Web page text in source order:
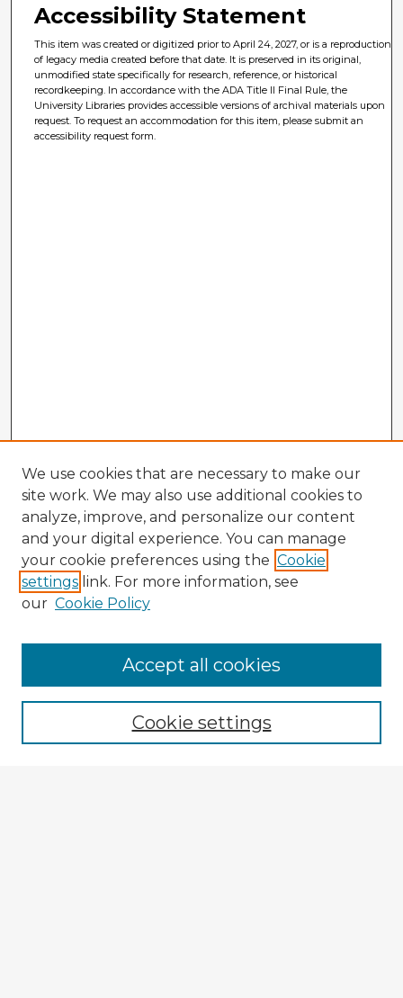
Accessibility Statement
This item was created or digitized prior to April 24, 2027, or is a reproduction
of legacy media created before that date. It is preserved in its original,
unmodified state specifically for research, reference, or historical
recordkeeping. In accordance with the ADA Title II Final Rule, the
University Libraries provides accessible versions of archival materials upon
request. To request an accommodation for this item, please submit an
accessibility request form.
Browse Advisors
Browse recent Advisors
Enter search terms:
We use cookies that are necessary to make our
site work. We may also use additional cookies to
analyze, improve, and personalize our content
and your digital experience. You can manage
your cookie preferences using the Cookie
settings link. For more information, see
our Cookie Policy
Cookie settings
Accept all cookies